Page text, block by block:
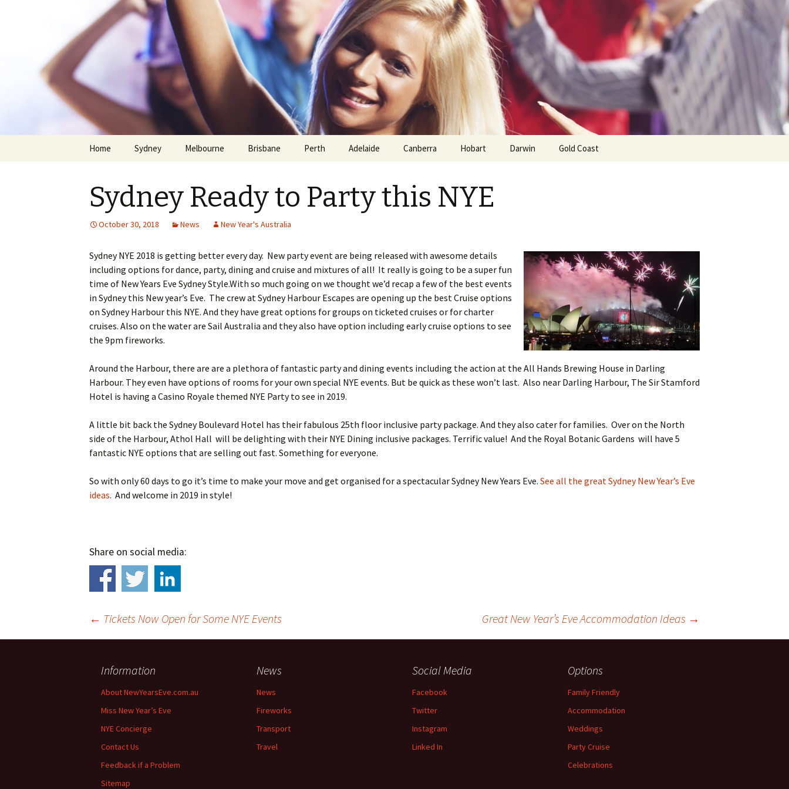
content
Home Sydney Melbourne Brisbane Perth Adelaide Canberra Hobart Darwin Gold Coast
Sydney Ready to Party this NYE
October 30, 2018 News New Year's Australia
Sydney NYE 2018 is getting better every day. New party event are being released with awesome details
including options for dance, party, dining and cruise and mixtures of all! It really is going to be a super fun
time of New Years Eve Sydney Style.With so much going on we thought we’d recap a few of the best events
in Sydney this New year’s Eve. The crew at Sydney Harbour Escapes are opening up the best Cruise options
on Sydney Harbour this NYE. And they have great options for groups on ticketed cruises or for charter
cruises. Also on the water are Sail Australia and they also have option including early cruise options to see
the 9pm fireworks.
Around the Harbour, there are are a plethora of fantastic party and dining events including the action at the All Hands Brewing House in Darling
Harbour. They even have options of rooms for your own special NYE events. But be quick as these won’t last. Also near Darling Harbour, The Sir Stamford
Hotel is having a Casino Royale themed NYE Party to see in 2019.
A little bit back the Sydney Boulevard Hotel has their fabulous 25th floor inclusive party package. And they also cater for families. Over on the North
side of the Harbour, Athol Hall will be delighting with their NYE Dining inclusive packages. Terrific value! And the Royal Botanic Gardens will have 5
fantastic NYE options that are selling out fast. Something for everyone.
So with only 60 days to go it’s time to make your move and get organised for a spectacular Sydney New Years Eve. See all the great Sydney New Year’s Eve
ideas. And welcome in 2019 in style!
Share on social media:
← Tickets Now Open for Some NYE Events Great New Year’s Eve Accommodation Ideas →
Information
About NewYearsEve.com.au
Miss New Year’s Eve
NYE Concierge
Contact Us
Feedback if a Problem
Sitemap
News
News
Fireworks
Transport
Travel
Social Media
Facebook
Twitter
Instagram
Linked In
Options
Family Friendly
Accommodation
Weddings
Party Cruise
Celebrations